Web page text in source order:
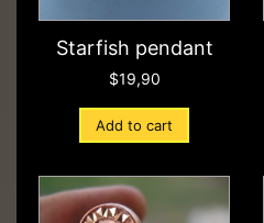
Starfish pendant
$19,90
Add to cart